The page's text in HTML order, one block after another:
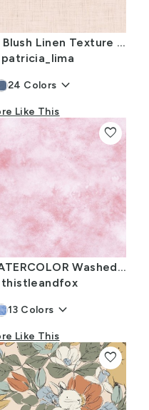
22 Blush Linen Texture Dark Petal Solids Coordinate Solid Color Faux
patricia_lima
24 Colors keyboard_arrow_down
Like This
WATERCOLOR Washed Out Rose
thistleandfox
13 Colors keyboard_arrow_down
Like This
favorite
favorite